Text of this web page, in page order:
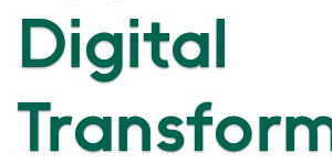
Digital